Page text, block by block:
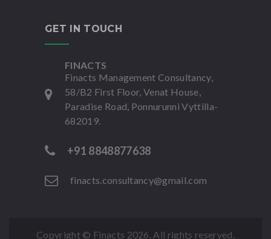
GET IN TOUCH
FINACTS
Finacts Management Consultancy,
58/B2 First Floor, Venat House,
Paradise Road, Ponnurunni Vyttilla-
682019.
+91 8848877638
finacts.consultancy@gmail.com
Copyright © Finacts 2026. All rights reserved.